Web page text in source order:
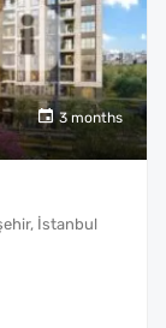
3 months
İstanbul